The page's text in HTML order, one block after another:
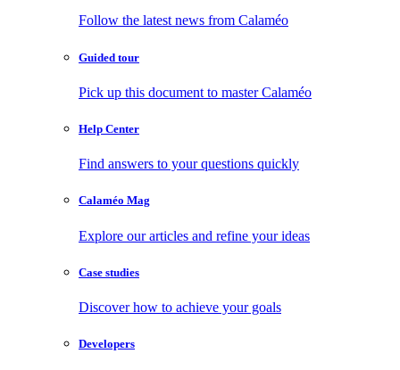
Follow the latest news from Calaméo
Guided tour
Pick up this document to master Calaméo
Help Center
Find answers to your questions quickly
Calaméo Mag
Explore our articles and refine your ideas
Case studies
Discover how to achieve your goals
Developers